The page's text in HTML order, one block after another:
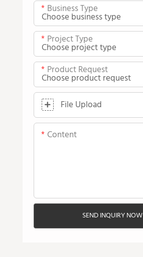
Business Type
Project Type
Product Request
File Upload
Content
SEND INQUIRY NOW